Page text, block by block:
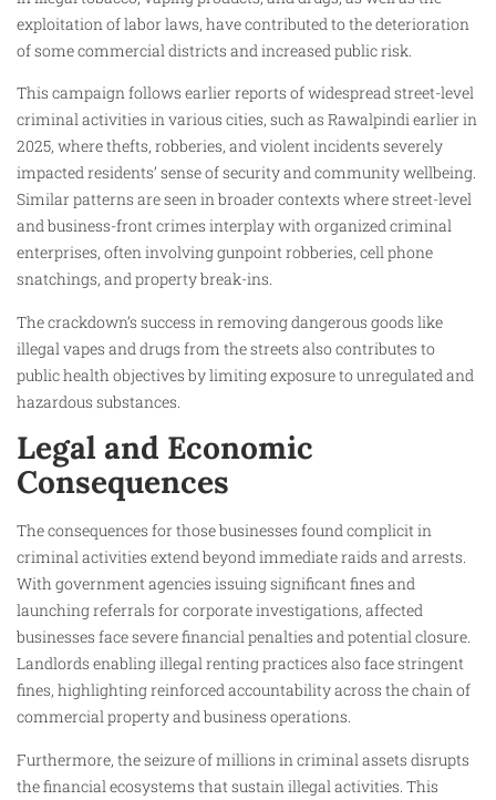
exploitation of labor laws, have contributed to the deterioration
of some commercial districts and increased public risk.
This campaign follows earlier reports of widespread street-level
criminal activities in various cities, such as Rawalpindi earlier in
2025, where thefts, robberies, and violent incidents severely
impacted residents’ sense of security and community wellbeing.
Similar patterns are seen in broader contexts where street-level
and business-front crimes interplay with organized criminal
enterprises, often involving gunpoint robberies, cell phone
snatchings, and property break-ins.
The crackdown’s success in removing dangerous goods like
illegal vapes and drugs from the streets also contributes to
public health objectives by limiting exposure to unregulated and
hazardous substances.
Legal and Economic
Consequences
The consequences for those businesses found complicit in
criminal activities extend beyond immediate raids and arrests.
With government agencies issuing significant fines and
launching referrals for corporate investigations, affected
businesses face severe financial penalties and potential closure.
Landlords enabling illegal renting practices also face stringent
fines, highlighting reinforced accountability across the chain of
commercial property and business operations.
Furthermore, the seizure of millions in criminal assets disrupts
the financial ecosystems that sustain illegal activities. This